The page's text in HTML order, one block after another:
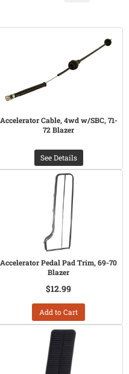
Accelerator Cable, 4wd w/SBC, 71-
72 Blazer
See Details
Accelerator Pedal Pad Trim, 69-70
Blazer
$12.99
Add to Cart